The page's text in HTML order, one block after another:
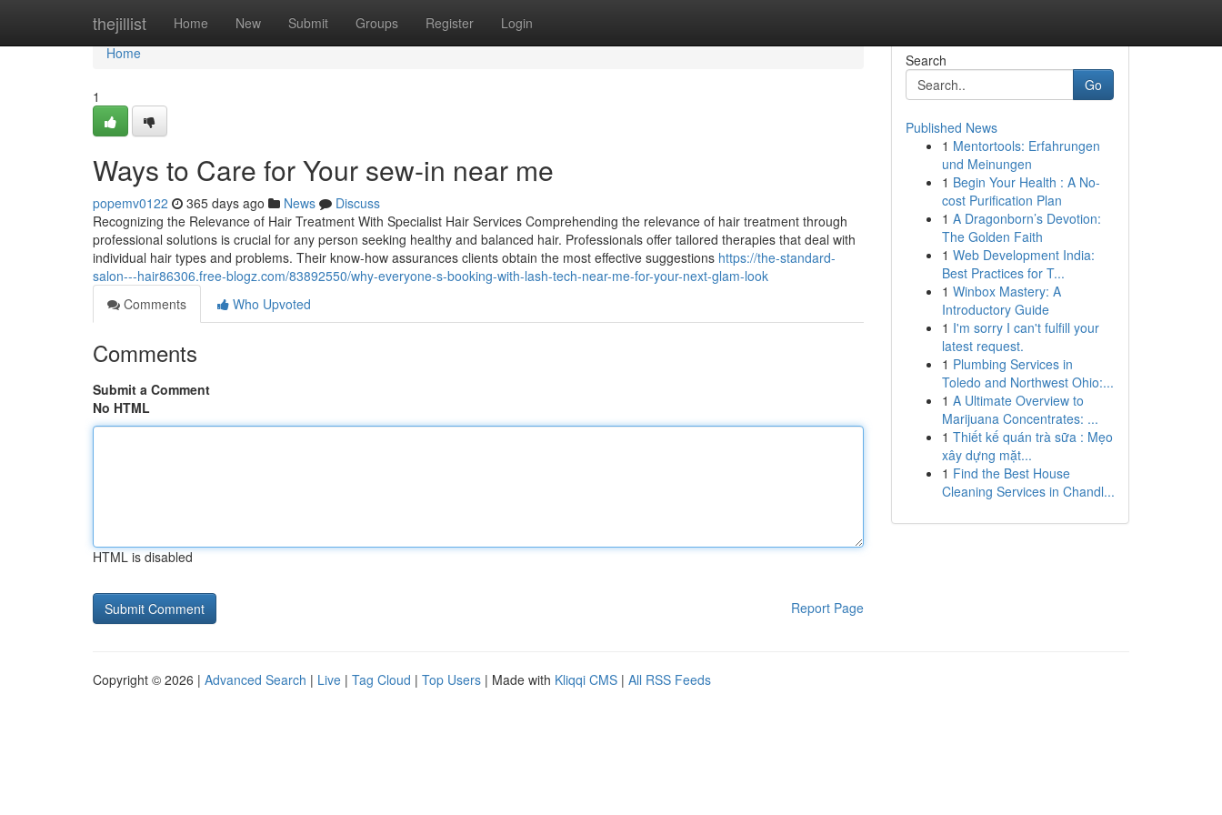
thejillist Home New Submit Groups Register Login
Home
Home
1
Ways to Care for Your sew-in near me
popemv0122 365 days ago News
Discuss
Recognizing the Relevance of Hair Treatment With Specialist Hair Services Comprehending the relevance of hair treatment through
professional solutions is crucial for any person seeking healthy and balanced hair. Professionals offer tailored therapies that deal with
individual hair types and problems. Their know-how assurances clients obtain the most effective suggestions https://the-standard-
salon---hair86306.free-blogz.com/83892550/why-everyone-s-booking-with-lash-tech-near-me-for-your-next-glam-look
Comments
Who Upvoted
Comments
Submit a Comment
No HTML
HTML is disabled
Report Page
Search
Go
Published News
1 Mentortools: Erfahrungen
und Meinungen
1 Begin Your Health : A No-
cost Purification Plan
1 A Dragonborn’s Devotion:
The Golden Faith
1 Web Development India:
Best Practices for T...
1 Winbox Mastery: A
Introductory Guide
1 I'm sorry I can't fulfill your
latest request.
1 Plumbing Services in
Toledo and Northwest Ohio:...
1 A Ultimate Overview to
Marijuana Concentrates: ...
1 Thiết kế quán trà sữa : Mẹo
xây dựng mặt...
1 Find the Best House
Cleaning Services in Chandl...
Copyright © 2026 | Advanced Search | Live | Tag Cloud | Top Users | Made with Kliqqi CMS | All RSS Feeds